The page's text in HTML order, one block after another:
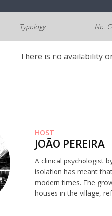
Typology No.
There is no availability
HOST
JOÃO PEREIRA
A clinical psychologist
isolation has meant
modern times. The
houses in the village,